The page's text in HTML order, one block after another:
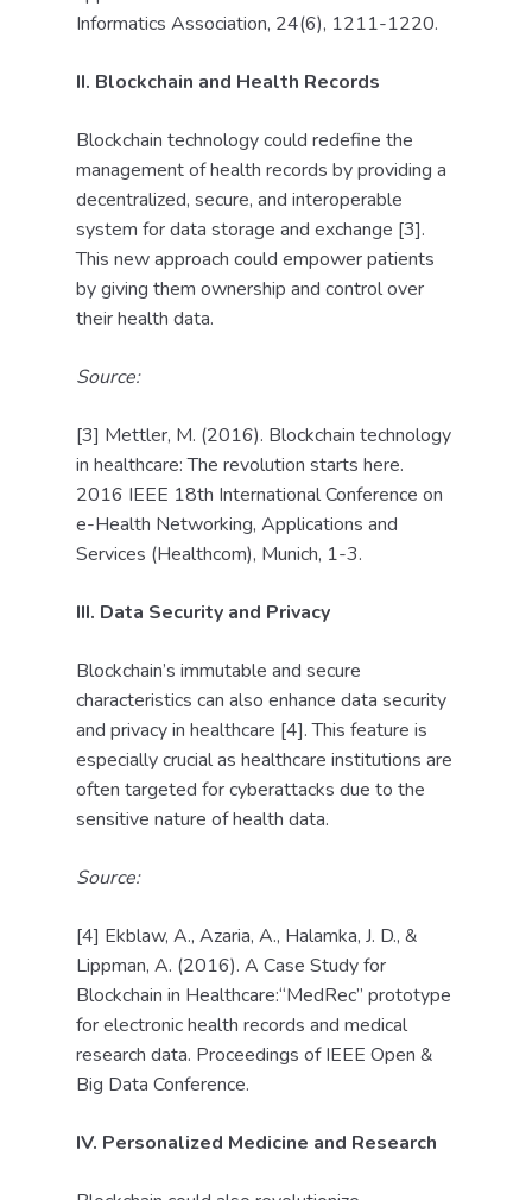
Informatics Association, 24(6), 1211-1220.
II. Blockchain and Health Records
Blockchain technology could redefine the
management of health records by providing a
decentralized, secure, and interoperable
system for data storage and exchange [3].
This new approach could empower patients
by giving them ownership and control over
their health data.
Source:
[3] Mettler, M. (2016). Blockchain technology
in healthcare: The revolution starts here.
2016 IEEE 18th International Conference on
e-Health Networking, Applications and
Services (Healthcom), Munich, 1-3.
III. Data Security and Privacy
Blockchain’s immutable and secure
characteristics can also enhance data security
and privacy in healthcare [4]. This feature is
especially crucial as healthcare institutions are
often targeted for cyberattacks due to the
sensitive nature of health data.
Source:
[4] Ekblaw, A., Azaria, A., Halamka, J. D., &
Lippman, A. (2016). A Case Study for
Blockchain in Healthcare:“MedRec” prototype
for electronic health records and medical
research data. Proceedings of IEEE Open &
Big Data Conference.
IV. Personalized Medicine and Research